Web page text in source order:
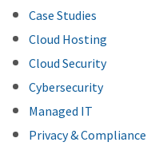
Case Studies
Cloud Hosting
Cloud Security
Cybersecurity
Managed IT
Privacy & Compliance